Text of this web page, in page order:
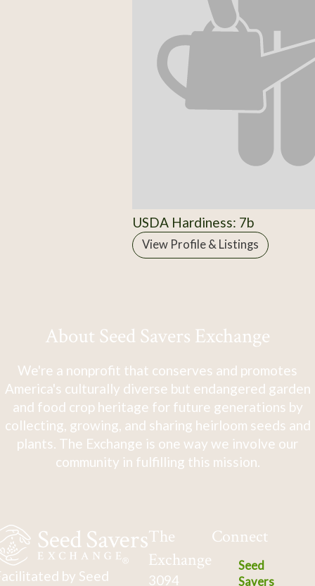
USDA Hardiness: 7b
View Profile & Listings
About Seed Savers Exchange
We're a nonprofit that conserves and promotes
America's culturally diverse but endangered garden
and food crop heritage for future generations by
collecting, growing, and sharing heirloom seeds and
plants. The Exchange is one way we involve our
community in fulfilling this mission.
by Seed
The
Exchange
3094
Connect
Seed
Savers